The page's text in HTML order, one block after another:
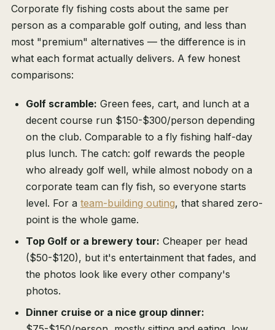
Corporate fly fishing costs about the same per
person as a comparable golf outing, and less than
most "premium" alternatives — the difference is in
what each format actually delivers. A few honest
comparisons:
Golf scramble: Green fees, cart, and lunch at a
decent course run $150-$300/person depending
on the club. Comparable to a fly fishing half-day
plus lunch. The catch: golf rewards the people
who already golf well, while almost nobody on a
corporate team can fly fish, so everyone starts
level. For a team-building outing, that shared zero-
point is the whole game.
Top Golf or a brewery tour: Cheaper per head
($50-$120), but it's entertainment that fades, and
the photos look like every other company's
photos.
Dinner cruise or a nice group dinner: